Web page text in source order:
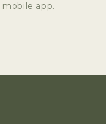
mobile app.